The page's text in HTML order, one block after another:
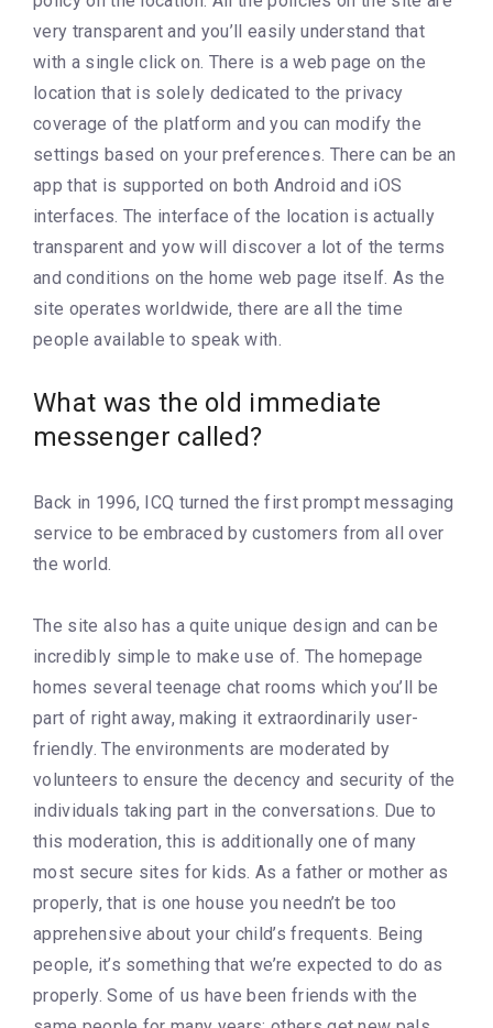
very transparent and you’ll easily understand that
with a single click on. There is a web page on the
location that is solely dedicated to the privacy
coverage of the platform and you can modify the
settings based on your preferences. There can be an
app that is supported on both Android and iOS
interfaces. The interface of the location is actually
transparent and yow will discover a lot of the terms
and conditions on the home web page itself. As the
site operates worldwide, there are all the time
people available to speak with.
What was the old immediate
messenger called?
Back in 1996, ICQ turned the first prompt messaging
service to be embraced by customers from all over
the world.
The site also has a quite unique design and can be
incredibly simple to make use of. The homepage
homes several teenage chat rooms which you’ll be
part of right away, making it extraordinarily user-
friendly. The environments are moderated by
volunteers to ensure the decency and security of the
individuals taking part in the conversations. Due to
this moderation, this is additionally one of many
most secure sites for kids. As a father or mother as
properly, that is one house you needn’t be too
apprehensive about your child’s frequents. Being
people, it’s something that we’re expected to do as
properly. Some of us have been friends with the